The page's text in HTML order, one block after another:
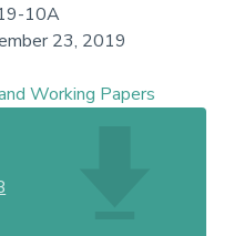
10A
23, 2019
Working Papers